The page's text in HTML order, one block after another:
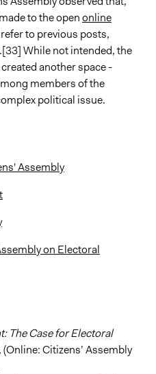
to the openonline
to previous posts,
While not intended, the
another space -
members of the
political issue.
Assembly
on Electoral
The Case for Electoral
(Online: Citizens’ Assembly